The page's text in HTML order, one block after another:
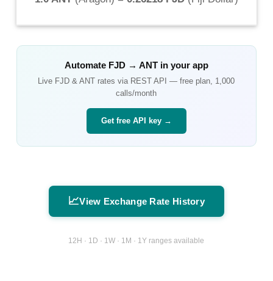
Automate FJD→ ANTin your app
Live FJD &ANT rates via REST API — free plan, 1,000
calls/month
Get free API key →
📈View Exchange Rate History
12H · 1D · 1W · 1M · 1Y ranges available